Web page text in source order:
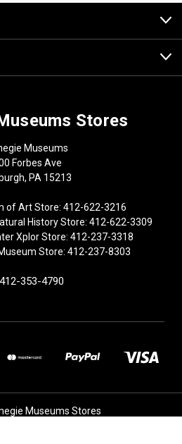
Stores
Museums
Forbes Ave
PA 15213
of Art Store: 412-622-3216
History Store: 412-622-3309
Xplor Store: 412-237-3318
Store: 412-237-8303
412-353-4790
Museums Stores